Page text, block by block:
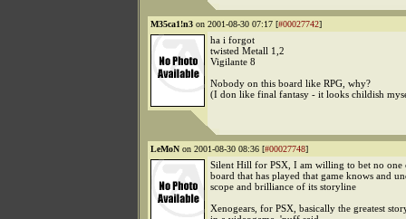
M35ca1!n3 on 2001-08-30 07:17 [#00027742]
ha i forgot
twisted Metall 1,2
Vigilante 8
Nobody on this board like RPG, why?
(I don like final fantasy - it looks childish
LeMoN on 2001-08-30 08:36 [#00027748]
Silent Hill for PSX, I am willing to bet no one
board that has played that game knows and
scope and brilliance of its storyline
Xenogears, for PSX, basically the greatest